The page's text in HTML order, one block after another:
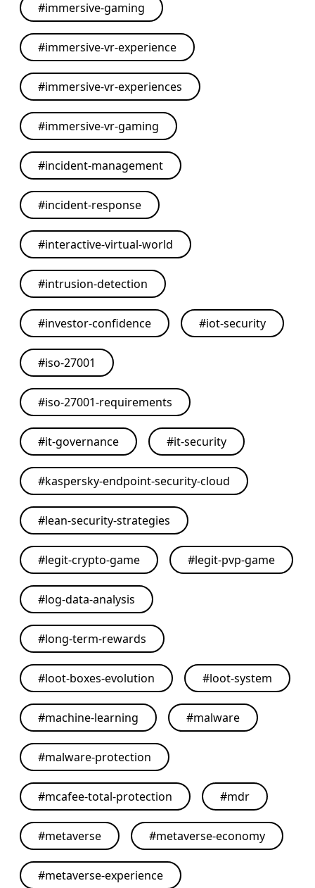
#immersive-gaming
#immersive-vr-experience
#immersive-vr-experiences
#immersive-vr-gaming
#incident-management
#incident-response
#interactive-virtual-world
#intrusion-detection
#investor-confidence #iot-security
#iso-27001
#iso-27001-requirements
#it-governance #it-security
#kaspersky-endpoint-security-cloud
#lean-security-strategies
#legit-crypto-game #legit-pvp-game
#log-data-analysis
#long-term-rewards
#loot-boxes-evolution #loot-system
#machine-learning #malware
#malware-protection
#mcafee-total-protection #mdr
#metaverse #metaverse-economy
#metaverse-experience